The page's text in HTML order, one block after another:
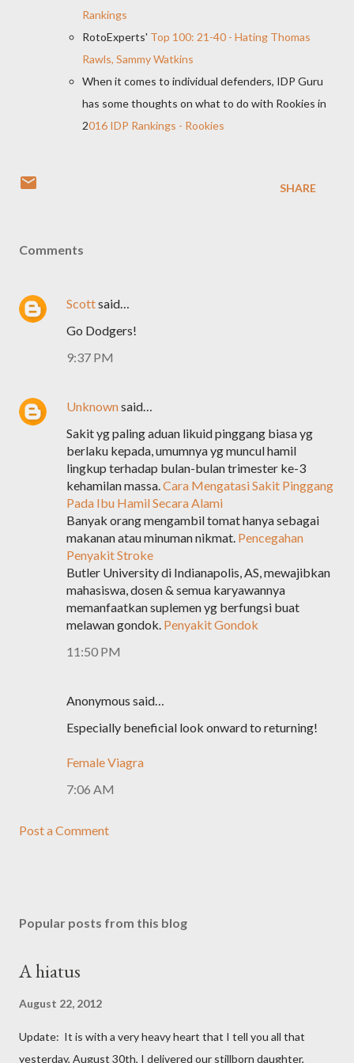
Rankings
RotoExperts' Top 100: 21-40 - Hating Thomas
Rawls, Sammy Watkins
When it comes to individual defenders, IDP Guru
has some thoughts on what to do with Rookies in
2016 IDP Rankings - Rookies
SHARE
Comments
Scottsaid…
Go Dodgers!
9:37 PM
Unknownsaid…
Sakit yg paling aduan likuid pinggang biasa yg
berlaku kepada, umumnya yg muncul hamil
lingkup terhadap bulan-bulan trimester ke-3
kehamilan massa.Cara Mengatasi Sakit Pinggang
Pada Ibu Hamil Secara Alami
Banyak orang mengambil tomat hanya sebagai
makanan atau minuman nikmat. Pencegahan
Penyakit Stroke
Butler University di Indianapolis, AS, mewajibkan
mahasiswa, dosen & semua karyawannya
memanfaatkan suplemen yg berfungsi buat
melawan gondok. Penyakit Gondok
11:50 PM
Anonymous said…
Especially beneficial look onward to returning!
Female Viagra
7:06 AM
Post a Comment
Popular posts from this blog
A hiatus
August 22, 2012
Update: It is with a very heavy heart that I tell you all that
yesterday, August 30th, I delivered our stillborn daughter,